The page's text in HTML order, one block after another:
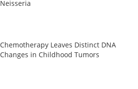
Neisseria
Chemotherapy Leaves Distinct DNA
Changes in Childhood Tumors